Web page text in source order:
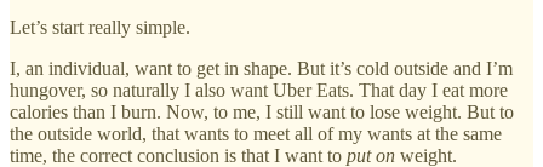
Let’s start really simple.
I, an individual, want to get in shape. But it’s cold outside and I’m
hungover, so naturally I also want Uber Eats. That day I eat more
calories than I burn. Now, to me, I still want to lose weight. But to
the outside world, that wants to meet all of my wants at the same
time, the correct conclusion is that I want to put on weight.